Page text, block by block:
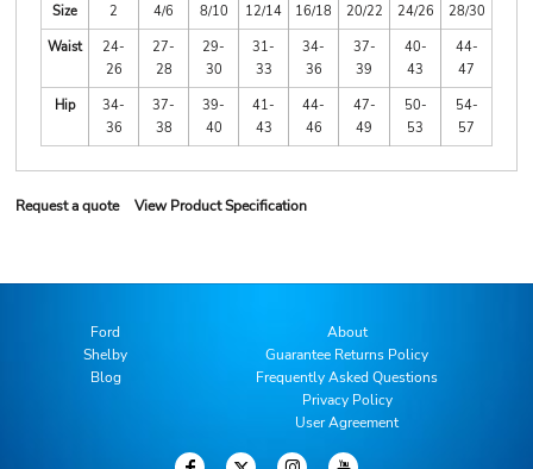
Size
2 4/6 8/10 12/14 16/18 20/22 24/26
28/30
Waist
24-
26
27-
28
29-
30
31-
33
34-
36
37-
39
40-
43
44-
47
Hip
34-
36
37-
38
39-
40
41-
43
44-
46
47-
49
50-
53
54-
57
Request a quote View Product Specification
Ford
Shelby
Blog
About
Guarantee Returns Policy
Frequently Asked Questions
Privacy Policy
User Agreement